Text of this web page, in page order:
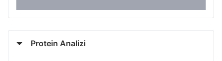
Protein Analizi